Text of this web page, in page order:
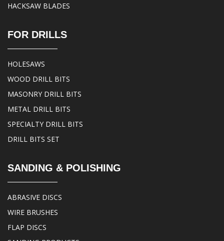
HACKSAW BLADES
FOR DRILLS
HOLESAWS
WOOD DRILL BITS
MASONRY DRILL BITS
METAL DRILL BITS
SPECIALTY DRILL BITS
DRILL BITS SET
SANDING & POLISHING
ABRASIVE DISCS
WIRE BRUSHES
FLAP DISCS